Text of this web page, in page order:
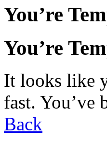
You’re
You’re
It looks like
fast. You’ve
Back